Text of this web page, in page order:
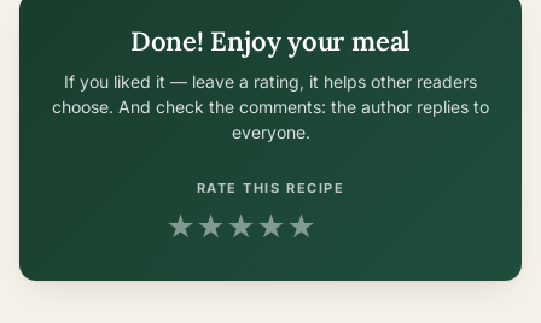
Done! Enjoy your meal
If you liked it — leave a rating, it helps other readers
choose. And check the comments: the author replies to
everyone.
RATE THIS RECIPE
★★★★★